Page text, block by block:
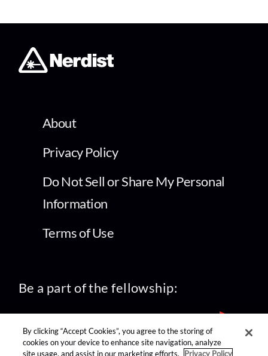
About
Privacy Policy
Do Not Sell or Share My Personal
Information
Terms of Use
Be a part of the fellowship:
By clicking “Accept Cookies”, you agree to the storing of
cookies on your device to enhance site navigation, analyze
site usage, and assist in our marketing efforts.
Privacy Policy